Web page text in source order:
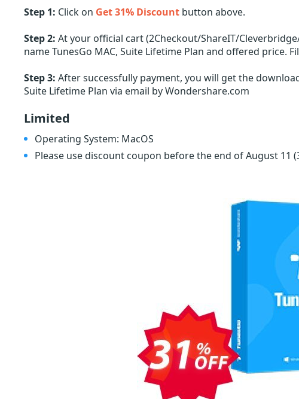
Step 1: Click on Get 31% Discount button above.
Step 2: At your official cart (2Checkout/ShareIT/
name TunesGo MAC, Suite Lifetime Plan and offered price.
Step 3: After successfully payment, you will get the
Suite Lifetime Plan via email by Wondershare.com
Limited
Operating System: MacOS
Please use discount coupon before the end of August 11